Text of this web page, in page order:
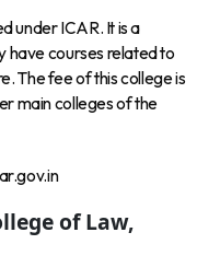
under ICAR. It is a
have courses related to
The fee of this college is
main colleges of the
of Law,